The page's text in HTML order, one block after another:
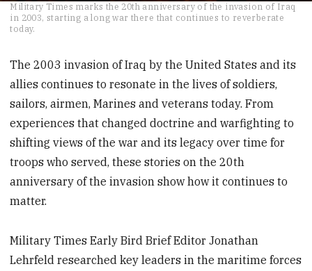
seconds
10
seconds
Military Times marks the 20th anniversary of the invasion of Iraq
in 2003, starting a long war there that continues to reverberate
today.
The 2003 invasion of Iraq by the United States and its
allies continues to resonate in the lives of soldiers,
sailors, airmen, Marines and veterans today. From
experiences that changed doctrine and warfighting to
shifting views of the war and its legacy over time for
troops who served, these stories on the 20th
anniversary of the invasion show how it continues to
matter.
Military Times Early Bird Brief Editor Jonathan
Lehrfeld researched key leaders in the maritime forces